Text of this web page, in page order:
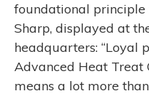
foundational principle
Sharp, displayed at
headquarters: “Loyal
Advanced Heat Treat
means a lot more